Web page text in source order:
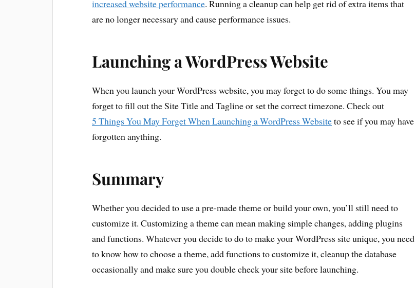
increased website performance. Running a cleanup can help get rid of extra items that
are no longer necessary and cause performance issues.
Launching a WordPress Website
When you launch your WordPress website, you may forget to do some things. You may
forget to fill out the Site Title and Tagline or set the correct timezone. Check out
5 Things You May Forget When Launching a WordPress Websiteto see if you may have
forgotten anything.
Summary
Whether you decided to use a pre-made theme or build your own, you’ll still need to
customize it. Customizing a theme can mean making simple changes, adding plugins
and functions. Whatever you decide to do to make your WordPress site unique, you need
to know how to choose a theme, add functions to customize it, cleanup the database
occasionally and make sure you double check your site before launching.